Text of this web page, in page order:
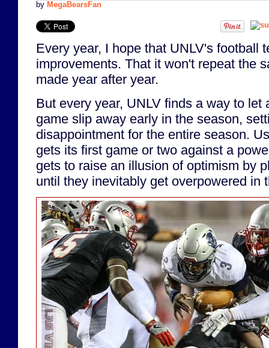
by MegaBearsFan
Every year, I hope that UNLV's football
improvements. That it won't repeat the
made year after year.
But every year, UNLV finds a way to let
game slip away early in the season,
disappointment for the entire season.
gets its first game or two against a
gets to raise an illusion of optimism by
until they inevitably get overpowered in